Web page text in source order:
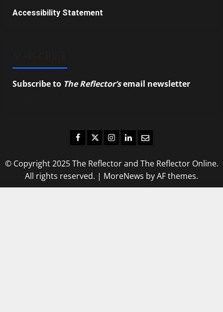
Accessibility Statement
Subscribe to The Reflector’semail newsletter
Facebook
TwitterInstagram
LinkedIn
Email
© Copyright 2025 The Reflector and The Reflector Online.
All rights reserved. | MoreNews by AF themes.